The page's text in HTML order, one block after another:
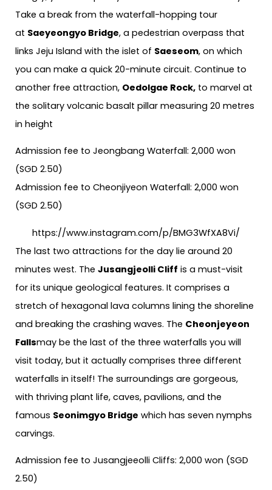
Take a break from the waterfall-hopping tour
at Saeyeongyo Bridge, a pedestrian overpass that
links Jeju Island with the islet of Saeseom, on which
you can make a quick 20-minute circuit. Continue to
another free attraction, Oedolgae Rock, to marvel at
the solitary volcanic basalt pillar measuring 20 metres
in height
Admission fee to Jeongbang Waterfall: 2,000 won
(SGD 2.50)
Admission fee to Cheonjiyeon Waterfall: 2,000 won
(SGD 2.50)
https://www.instagram.com/p/BMG3WfXA8Vi/
The last two attractions for the day lie around 20
minutes west. The Jusangjeolli Cliff is a must-visit
for its unique geological features. It comprises a
stretch of hexagonal lava columns lining the shoreline
and breaking the crashing waves. The Cheonjeyeon
Fallsmay be the last of the three waterfalls you will
visit today, but it actually comprises three different
waterfalls in itself! The surroundings are gorgeous,
with thriving plant life, caves, pavilions, and the
famous Seonimgyo Bridge which has seven nymphs
carvings.
Admission fee to Jusangjeeolli Cliffs: 2,000 won (SGD
2.50)